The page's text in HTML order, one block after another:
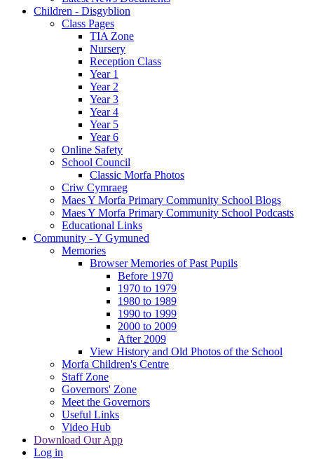
Children - Disgyblion
Class Pages
TIA Zone
Nursery
Reception Class
Year 1
Year 2
Year 3
Year 4
Year 5
Year 6
Online Safety
School Council
Classic Morfa Photos
Criw Cymraeg
Maes Y Morfa Primary Community School Blogs
Maes Y Morfa Primary Community School Podcasts
Educational Links
Community - Y Gymuned
Memories
Browser Memories of Past Pupils
Before 1970
1970 to 1979
1980 to 1989
1990 to 1999
2000 to 2009
After 2009
View History and Old Photos of the School
Morfa Children's Centre
Staff Zone
Governors' Zone
Meet the Governors
Useful Links
Video Hub
Download Our App
Log in